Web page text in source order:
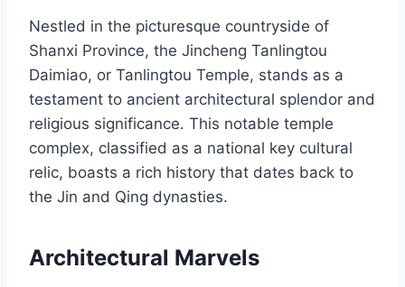
Nestled in the picturesque countryside of
Shanxi Province, the Jincheng Tanlingtou
Daimiao, or Tanlingtou Temple, stands as a
testament to ancient architectural splendor and
religious significance. This notable temple
complex, classified as a national key cultural
relic, boasts a rich history that dates back to
the Jin and Qing dynasties.
Architectural Marvels